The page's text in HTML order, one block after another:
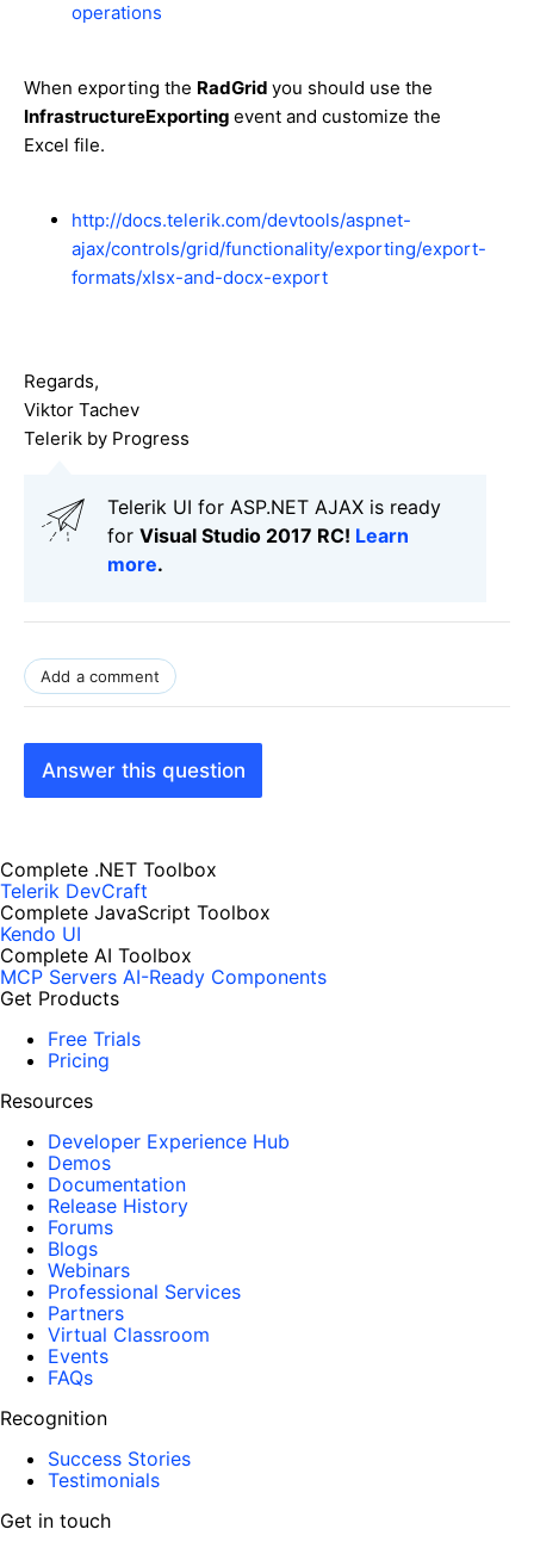
operations
When exporting the RadGrid you should use the
InfrastructureExporting event and customize the
Excel file.
http://docs.telerik.com/devtools/aspnet-
ajax/controls/grid/functionality/exporting/export-
formats/xlsx-and-docx-export
Regards,
Viktor Tachev
Telerik by Progress
Telerik UI for ASP.NET AJAX is ready
for Visual Studio 2017 RC! Learn
more.
Add a comment
Answer this question
Complete .NET Toolbox
Telerik DevCraft
Complete JavaScript Toolbox
Kendo UI
Complete AI Toolbox
MCP Servers AI-Ready Components
Get Products
Free Trials
Pricing
Resources
Developer Experience Hub
Demos
Documentation
Release History
Forums
Blogs
Webinars
Professional Services
Partners
Virtual Classroom
Events
FAQs
Recognition
Success Stories
Testimonials
Get in touch